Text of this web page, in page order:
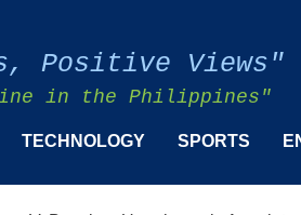
Positive Views"
in the Philippines"
TECHNOLOGY SPORTS